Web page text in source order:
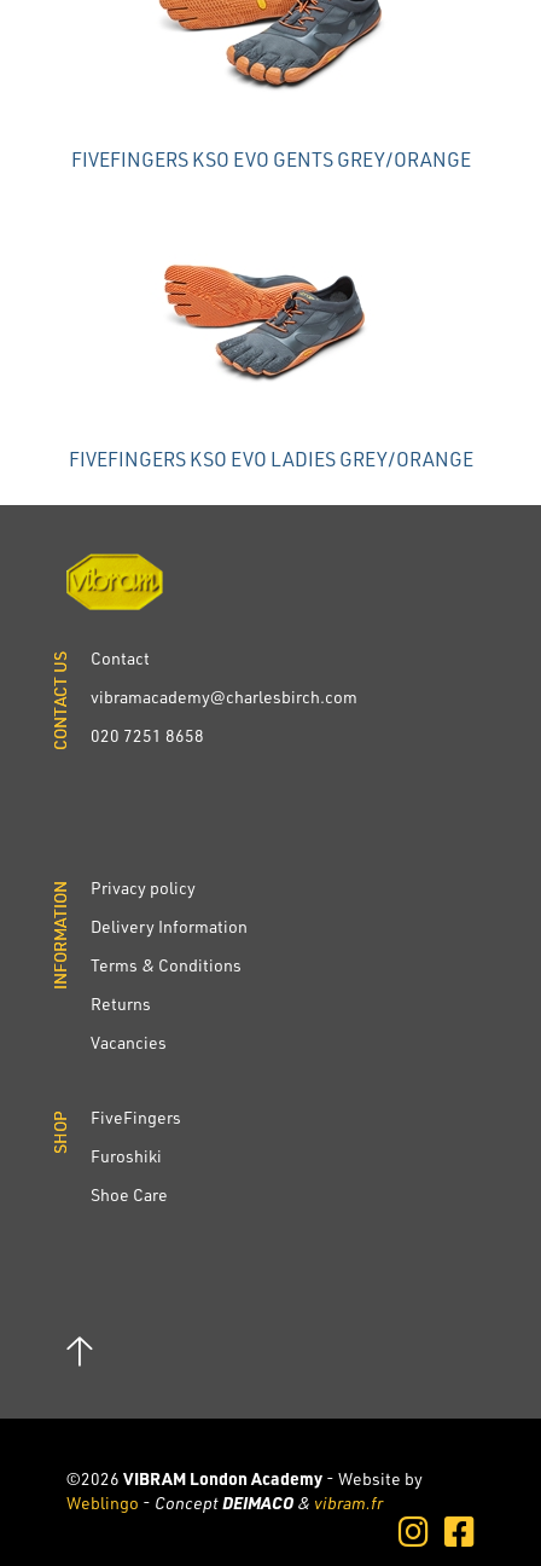
FIVEFINGERS KSO EVO GENTS GREY/ORANGE
FIVEFINGERS KSO EVO LADIES GREY/ORANGE
CONTACT US
Contact
vibramacademy@charlesbirch.com
020 7251 8658
CONTACT US
INFORMATION
Privacy policy
Delivery Information
Terms & Conditions
Returns
Vacancies
INFORMATION
SHOP
FiveFingers
Furoshiki
Shoe Care
SHOP
©2026 VIBRAM London Academy - Website by
Weblingo - ConceptDEIMACO & vibram.fr